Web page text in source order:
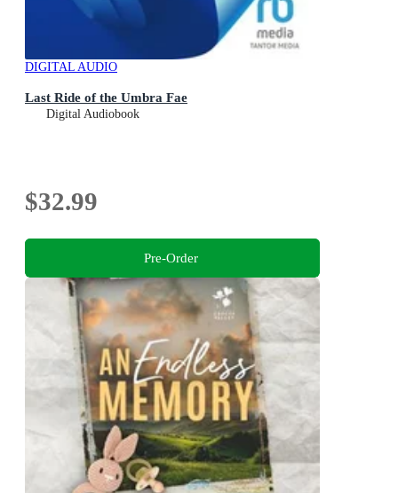
DIGITAL AUDIO
Last Ride of the Umbra Fae
Digital Audiobook
$32.99
Pre-Order